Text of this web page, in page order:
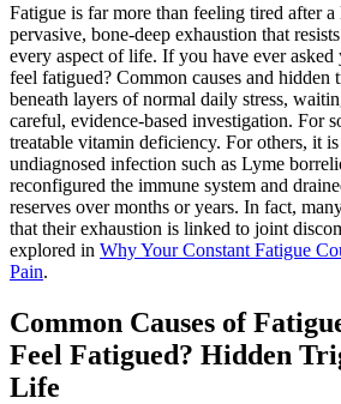
Fatigue is far more than feeling tired after
pervasive, bone-deep exhaustion that
every aspect of life. If you have ever
feel fatigued? Common causes and hidden
beneath layers of normal daily stress,
careful, evidence-based investigation. For
treatable vitamin deficiency. For others, it
undiagnosed infection such as Lyme
reconfigured the immune system and
reserves over months or years. In fact,
that their exhaustion is linked to joint
explored in Why Your Constant Fatigue
Pain.
Common Causes of
Feel Fatigued? Hidden
Life